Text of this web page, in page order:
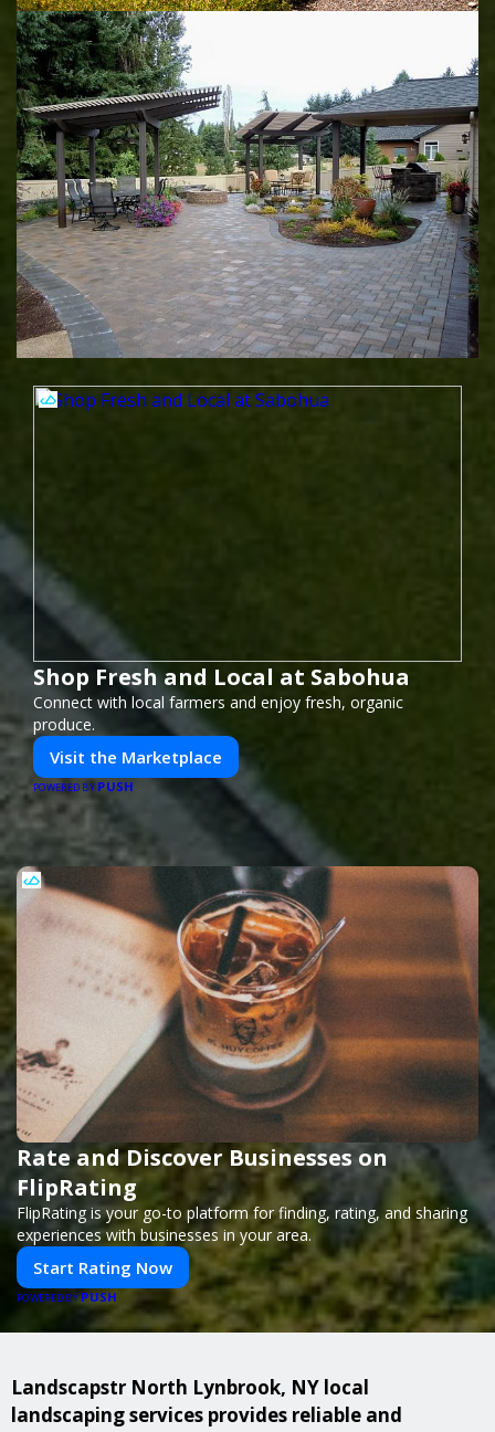
Shop Fresh and Local at Sabohua
Connect with local farmers and enjoy fresh, organic
produce.
Visit the Marketplace
POWERED BY PUSH
Rate and Discover Businesses on
FlipRating
FlipRating is your go-to platform for finding, rating, and sharing
experiences with businesses in your area.
Start Rating Now
POWERED BYPUSH
Landscapstr North Lynbrook, NY local
landscaping services provides reliable and